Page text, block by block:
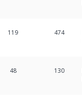
119 474
48 130